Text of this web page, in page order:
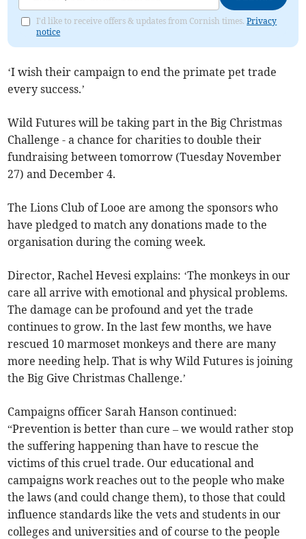
I'd like to receive offers & updates from Cornish times.Privacy
notice
‘I wish their campaign to end the primate pet trade
every success.’
Wild Futures will be taking part in the Big Christmas
Challenge - a chance for charities to double their
fundraising between tomorrow (Tuesday November
27) and December 4.
The Lions Club of Looe are among the sponsors who
have pledged to match any donations made to the
organisation during the coming week.
Director, Rachel Hevesi explains: ‘The monkeys in our
care all arrive with emotional and physical problems.
The damage can be profound and yet the trade
continues to grow. In the last few months, we have
rescued 10 marmoset monkeys and there are many
more needing help. That is why Wild Futures is joining
the Big Give Christmas Challenge.’
Campaigns officer Sarah Hanson continued:
“Prevention is better than cure – we would rather stop
the suffering happening than have to rescue the
victims of this cruel trade. Our educational and
campaigns work reaches out to the people who make
the laws (and could change them), to those that could
influence standards like the vets and students in our
colleges and universities and of course to the people